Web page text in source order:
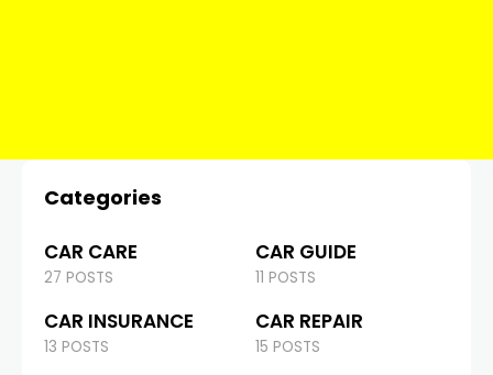
Categories
CAR CARE
27 POSTS
CAR GUIDE
11 POSTS
CAR INSURANCE
13 POSTS
CAR REPAIR
15 POSTS